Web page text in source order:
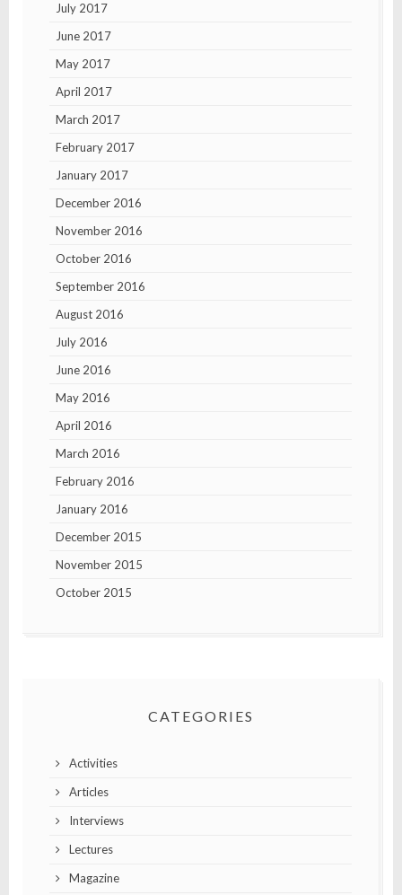
July 2017
June 2017
May 2017
April 2017
March 2017
February 2017
January 2017
December 2016
November 2016
October 2016
September 2016
August 2016
July 2016
June 2016
May 2016
April 2016
March 2016
February 2016
January 2016
December 2015
November 2015
October 2015
CATEGORIES
Activities
Articles
Interviews
Lectures
Magazine